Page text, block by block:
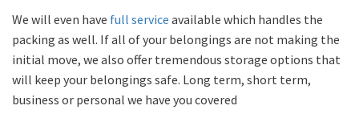
We will even have full service available which handles the
packing as well. If all of your belongings are not making the
initial move, we also offer tremendous storage options that
will keep your belongings safe. Long term, short term,
business or personal we have you covered